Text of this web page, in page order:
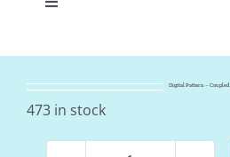
Toggle
Home
Digital Pattern – Coupled
473 in stock